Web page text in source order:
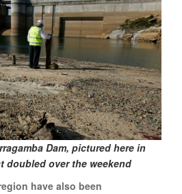
Dam, pictured here in
doubled over the weekend
have also been